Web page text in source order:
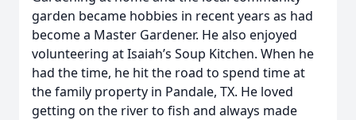
garden became hobbies in recent years as had
become a Master Gardener. He also enjoyed
volunteering at Isaiah’s Soup Kitchen. When he
had the time, he hit the road to spend time at
the family property in Pandale, TX. He loved
getting on the river to fish and always made